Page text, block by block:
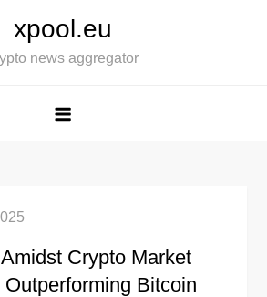
xpool.eu
news aggregator
Crypto Market
Bitcoin